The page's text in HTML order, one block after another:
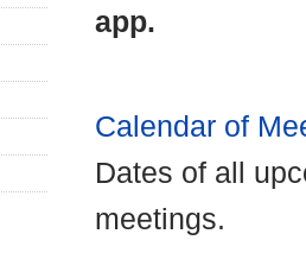
app.
Calendar of
Dates of all
meetings.